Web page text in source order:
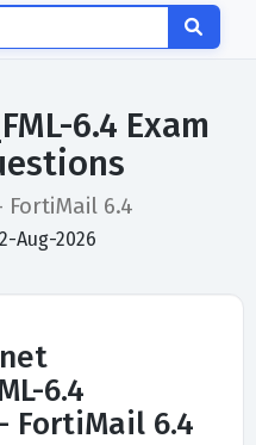
6.4 Exam
FortiMail 6.4
Aug-2026
6.4
FortiMail 6.4